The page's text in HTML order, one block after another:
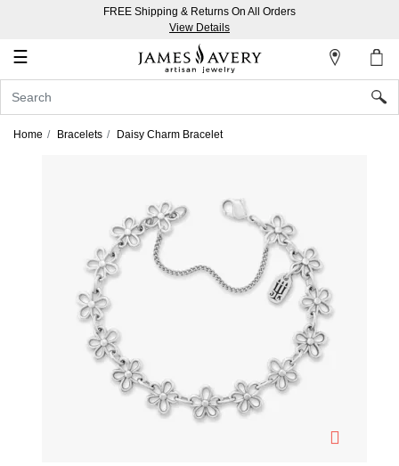
FREE Shipping & Returns On All Orders
View Details
☰
Account
In
Home Bracelets Daisy Charm Bracelet